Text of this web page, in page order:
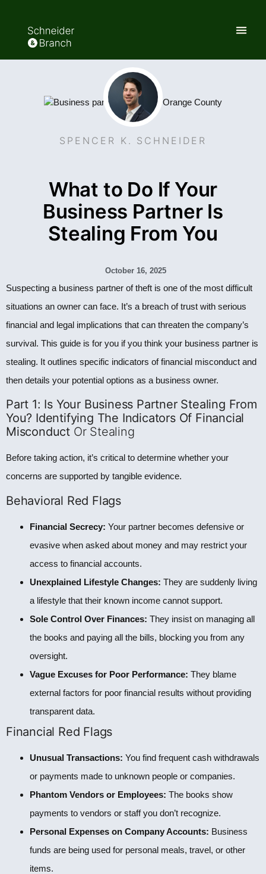
SPENCER K. SCHNEIDER
What to Do If Your
Business Partner Is
Stealing From You
October 16, 2025
Suspecting a business partner of theft is one of the most difficult
situations an owner can face. It’s a breach of trust with serious
financial and legal implications that can threaten the company’s
survival. This guide is for you if you think your business partner is
stealing. It outlines specific indicators of financial misconduct and
then details your potential options as a business owner.
Part 1: Is Your Business Partner Stealing From
You? Identifying The Indicators Of Financial
Misconduct Or Stealing
Before taking action, it’s critical to determine whether your
concerns are supported by tangible evidence.
Behavioral Red Flags
Financial Secrecy: Your partner becomes defensive or
evasive when asked about money and may restrict your
access to financial accounts.
Unexplained Lifestyle Changes: They are suddenly living
a lifestyle that their known income cannot support.
Sole Control Over Finances: They insist on managing all
the books and paying all the bills, blocking you from any
oversight.
Vague Excuses for Poor Performance: They blame
external factors for poor financial results without providing
transparent data.
Financial Red Flags
Unusual Transactions: You find frequent cash withdrawals
or payments made to unknown people or companies.
Phantom Vendors or Employees: The books show
payments to vendors or staff you don’t recognize.
Personal Expenses on Company Accounts: Business
funds are being used for personal meals, travel, or other
items.